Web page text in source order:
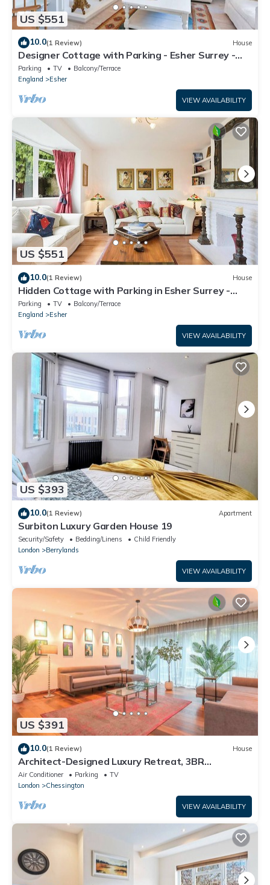
US $551
10.0(1 Review) House
Designer Cottage with Parking - Esher Surrey -
Pass the Keys
Parking TV
Balcony/Terrace
England
Esher
VIEW AVAILABILITY
US $551
10.0(1 Review) House
Hidden Cottage with Parking in Esher Surrey -
Pass the Keys
Parking TV
Balcony/Terrace
England
Esher
VIEW AVAILABILITY
US $393
10.0(1 Review) Apartment
Surbiton Luxury Garden House 19
Security/Safety Bedding/Linens
Child Friendly
London
Berrylands
VIEW AVAILABILITY
US $391
10.0(1 Review) House
Architect-Designed Luxury Retreat, 3BR
Chessington
Air Conditioner Parking
TV
London
Chessington
VIEW AVAILABILITY